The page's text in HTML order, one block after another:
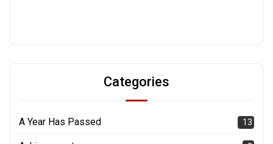
Categories
A Year Has Passed 13